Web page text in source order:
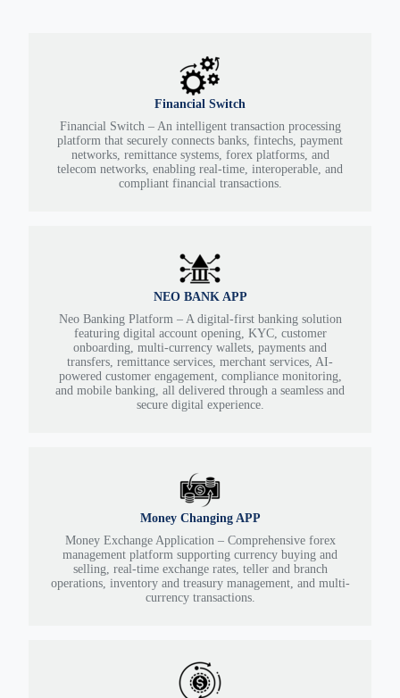
Financial Switch
Financial Switch – An intelligent transaction processing
platform that securely connects banks, fintechs, payment
networks, remittance systems, forex platforms, and
telecom networks, enabling real-time, interoperable, and
compliant financial transactions.
NEO BANK APP
Neo Banking Platform – A digital-first banking solution
featuring digital account opening, KYC, customer
onboarding, multi-currency wallets, payments and
transfers, remittance services, merchant services, AI-
powered customer engagement, compliance monitoring,
and mobile banking, all delivered through a seamless and
secure digital experience.
Money Changing APP
Money Exchange Application – Comprehensive forex
management platform supporting currency buying and
selling, real-time exchange rates, teller and branch
operations, inventory and treasury management, and multi-
currency transactions.